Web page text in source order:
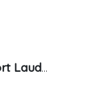
24 Hour Towing Services Fort Lauderdale